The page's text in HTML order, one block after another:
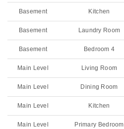
Basement Kitchen
Basement Laundry Room
Basement Bedroom 4
Main Level Living Room
Main Level Dining Room
Main Level Kitchen
Main Level Primary Bedroom